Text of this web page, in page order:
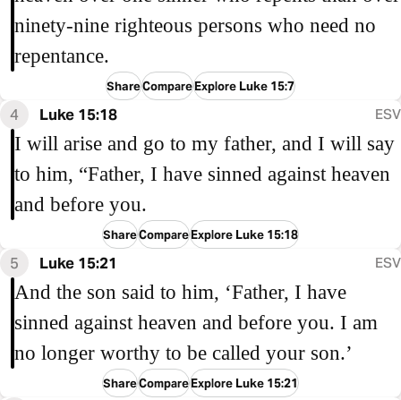
ninety-nine righteous persons who need no
repentance.
ShareCompareExplore Luke 15:7
4 Luke 15:18 ESV
I will arise and go to my father, and I will say
to him, “Father, I have sinned against heaven
and before you.
ShareCompareExplore Luke 15:18
5 Luke 15:21 ESV
And the son said to him, ‘Father, I have
sinned against heaven and before you. I am
no longer worthy to be called your son.’
ShareCompareExplore Luke 15:21